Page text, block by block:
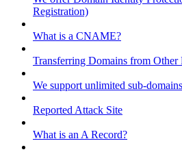
Registration)
What is a CNAME?
Transferring Domains from Other
We support unlimited sub-
Reported Attack Site
What is an A Record?